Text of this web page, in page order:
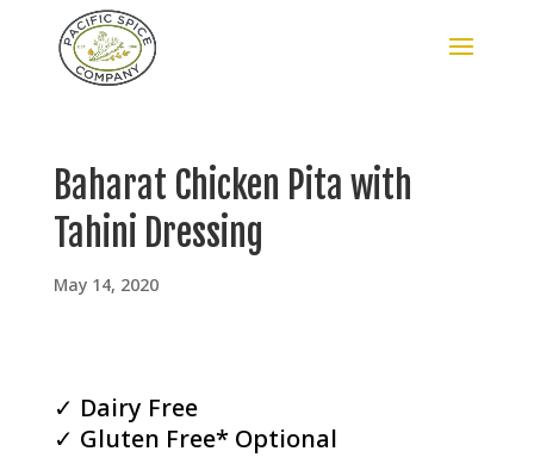
Baharat Chicken Pita with
Tahini Dressing
May 14, 2020
✓ Dairy Free
✓ Gluten Free* Optional